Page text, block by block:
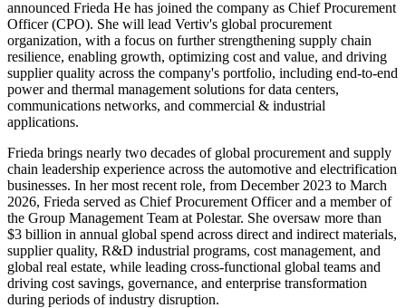
announced Frieda He has joined the company as Chief Procurement
Officer (CPO). She will lead Vertiv's global procurement
organization, with a focus on further strengthening supply chain
resilience, enabling growth, optimizing cost and value, and driving
supplier quality across the company's portfolio, including end-to-end
power and thermal management solutions for data centers,
communications networks, and commercial & industrial
applications.
Frieda brings nearly two decades of global procurement and supply
chain leadership experience across the automotive and electrification
businesses. In her most recent role, from December 2023 to March
2026, Frieda served as Chief Procurement Officer and a member of
the Group Management Team at Polestar. She oversaw more than
$3 billion in annual global spend across direct and indirect materials,
supplier quality, R&D industrial programs, cost management, and
global real estate, while leading cross-functional global teams and
driving cost savings, governance, and enterprise transformation
during periods of industry disruption.